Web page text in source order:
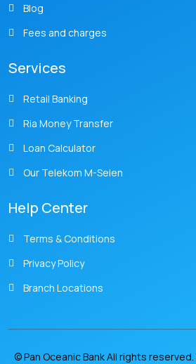
Blog
Fees and charges
Services
Retail Banking
Ria Money Transfer
Loan Calculator
Our Telekom M-Selen
Help Center
Terms & Conditions
Privacy Policy
Branch Locations
© Pan Oceanic Bank All rights